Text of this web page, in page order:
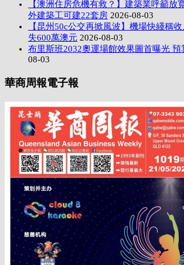
【澳洲住房危機有救？】建築業呼籲放
外建築工可建22套房 2026-08-03
【昆州50c公交再掀風波】機場快綫稱
失600萬澳元 2026-08-03
布里斯班2032奧運場館效果圖首曝光 預
08-03
華商周報電子報